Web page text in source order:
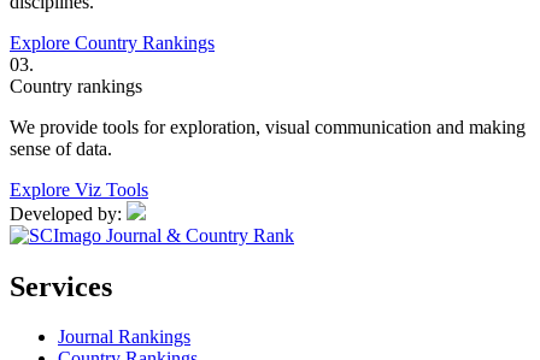
Explore Country Rankings
03.
Country rankings
We provide tools for exploration, visual communication and making
sense of data.
Explore Viz Tools
Developed by:
Services
Journal Rankings